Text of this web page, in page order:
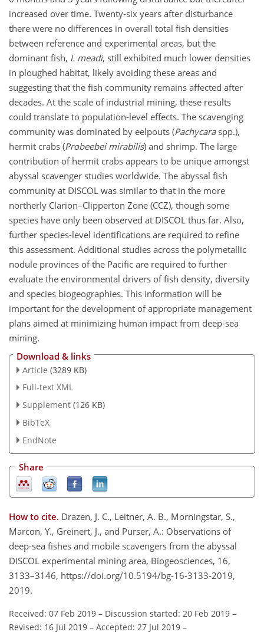
increased over time. Twenty-six years after disturbance
there were no differences in overall total fish densities
between reference and experimental areas, but the
dominant fish, I. meadi, still exhibited much lower densities
in ploughed habitat, likely avoiding these areas and
suggesting that the fish community remains affected after
decades. At the scale of industrial mining, these results
could translate to population-level effects. The scavenging
community was dominated by eelpouts (Pachycaraspp.),
hermit crabs (Probeebei mirabilis) and shrimp. The large
contribution of hermit crabs appears to be unique amongst
abyssal scavenger studies worldwide. The abyssal fish
community at DISCOL was similar to that in the more
northerly Clarion–Clipperton Zone (CCZ), though some
species have only been observed at DISCOL thus far. Also,
further species-level identifications are required to refine
this assessment. Additional studies across the polymetallic
nodule provinces of the Pacific are required to further
evaluate the environmental drivers of fish density, diversity
and species biogeographies. This information will be
important for the development of appropriate management
plans aimed at minimizing human impact from deep-sea
mining.
Download & links
Article (3289 KB)
Full-text XML
Supplement (126 KB)
BibTeX
EndNote
Share
How to cite. Drazen, J. C., Leitner, A. B., Morningstar, S.,
Marcon, Y., Greinert, J., and Purser, A.: Observations of
deep-sea fishes and mobile scavengers from the abyssal
DISCOL experimental mining area, Biogeosciences, 16,
3133–3146, https://doi.org/10.5194/bg-16-3133-2019,
2019.
Received: 07 Feb 2019 – Discussion started: 20 Feb 2019 –
Revised: 16 Jul 2019 – Accepted: 27 Jul 2019 –